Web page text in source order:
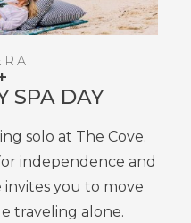
SPA DAY
solo at The Cove.
independence and
invites you to move
traveling alone.